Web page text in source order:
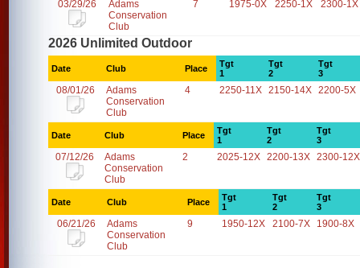
03/29/26
Adams
Conservation
Club
7 1975-0X 2250-1X 2300-1X
2026 Unlimited Outdoor
Date Club Place
Tgt
1
Tgt
2
Tgt
3
08/01/26
Adams
Conservation
Club
4 2250-11X 2150-14X 2200-5X
Date Club Place
Tgt
1
Tgt
2
Tgt
3
07/12/26
Adams
Conservation
Club
2 2025-12X 2200-13X 2300-12X
Date Club Place
Tgt
1
Tgt
2
Tgt
3
06/21/26
Adams
Conservation
Club
9 1950-12X 2100-7X 1900-8X